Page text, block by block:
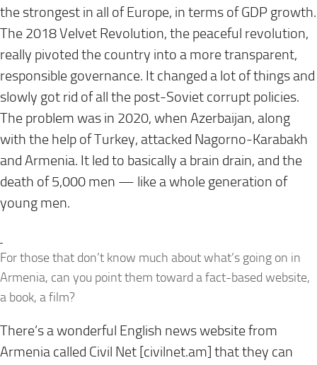
the strongest in all of Europe, in terms of GDP growth.
The 2018 Velvet Revolution, the peaceful revolution,
really pivoted the country into a more transparent,
responsible governance. It changed a lot of things and
slowly got rid of all the post-Soviet corrupt policies.
The problem was in 2020, when Azerbaijan, along
with the help of Turkey, attacked Nagorno-Karabakh
and Armenia. It led to basically a brain drain, and the
death of 5,000 men — like a whole generation of
young men.
For those that don’t know much about what’s going on in
Armenia, can you point them toward a fact-based website,
a book, a film?
There’s a wonderful English news website from
Armenia called Civil Net [civilnet.am] that they can